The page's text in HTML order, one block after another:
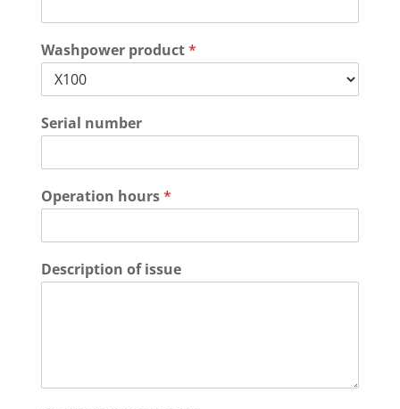
Washpower product*
Serial number
Operation hours*
Description of issue